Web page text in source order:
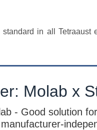
in all Tetraaust
Molab x
- Good solution